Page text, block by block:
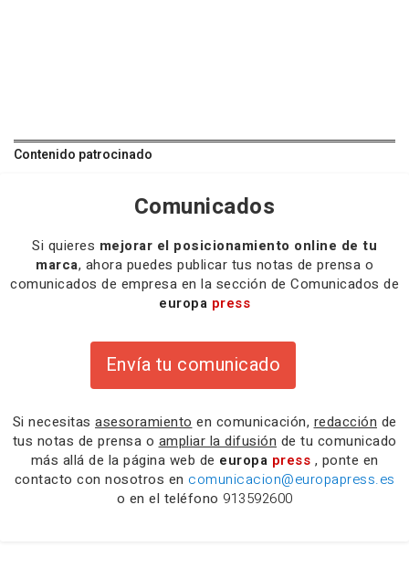
Contenido patrocinado
Comunicados
Si quieres mejorar el posicionamiento online de tu
marca, ahora puedes publicar tus notas de prensa o
comunicados de empresa en la sección de Comunicados de
europa press
Envía tu comunicado
Si necesitas asesoramiento en comunicación, redacción de
tus notas de prensa o ampliar la difusión de tu comunicado
más allá de la página web de europa press , ponte en
contacto con nosotros en comunicacion@europapress.es
o en el teléfono 913592600